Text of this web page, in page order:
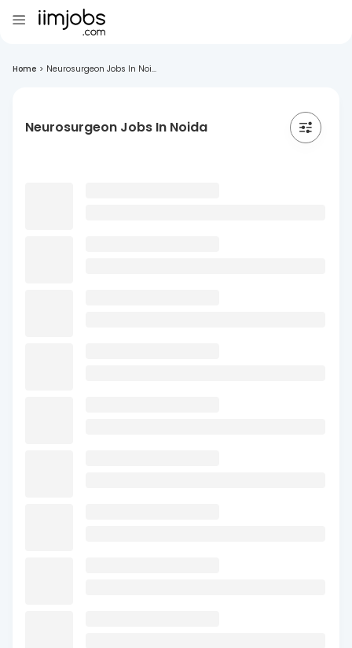
Home > Neurosurgeon Jobs In Noi...
Neurosurgeon Jobs In Noida